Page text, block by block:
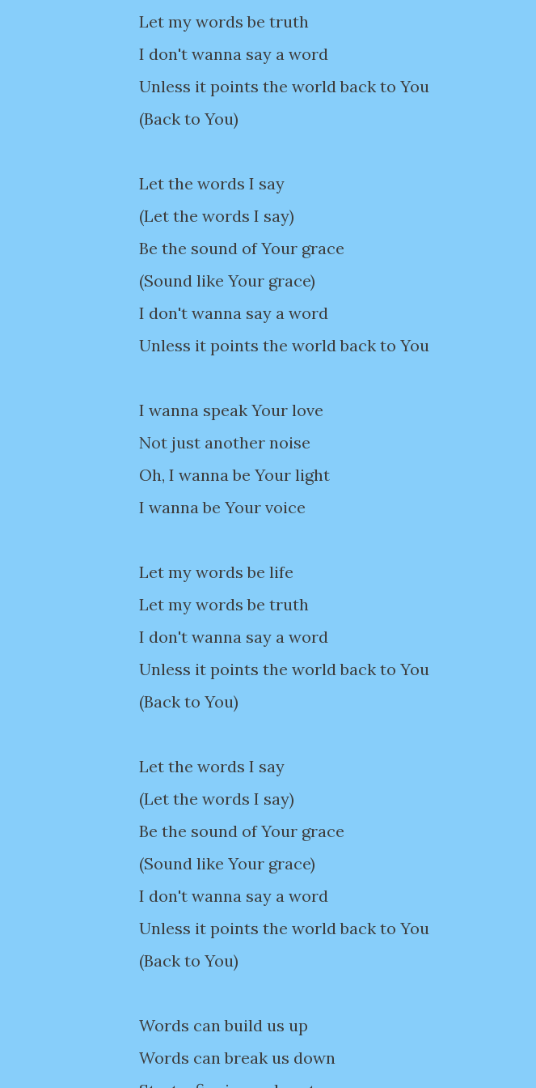
Let my words be truth
I don't wanna say a word
Unless it points the world back to You
(Back to You)
Let the words I say
(Let the words I say)
Be the sound of Your grace
(Sound like Your grace)
I don't wanna say a word
Unless it points the world back to You
I wanna speak Your love
Not just another noise
Oh, I wanna be Your light
I wanna be Your voice
Let my words be life
Let my words be truth
I don't wanna say a word
Unless it points the world back to You
(Back to You)
Let the words I say
(Let the words I say)
Be the sound of Your grace
(Sound like Your grace)
I don't wanna say a word
Unless it points the world back to You
(Back to You)
Words can build us up
Words can break us down